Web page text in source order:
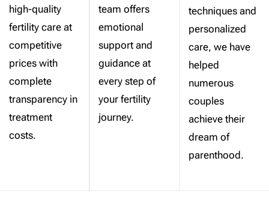
high-quality
fertility care at
competitive
prices with
complete
transparency in
treatment
costs.
team offers
emotional
support and
guidance at
every step of
your fertility
journey.
techniques and
personalized
care, we have
helped
numerous
couples
achieve their
dream of
parenthood.